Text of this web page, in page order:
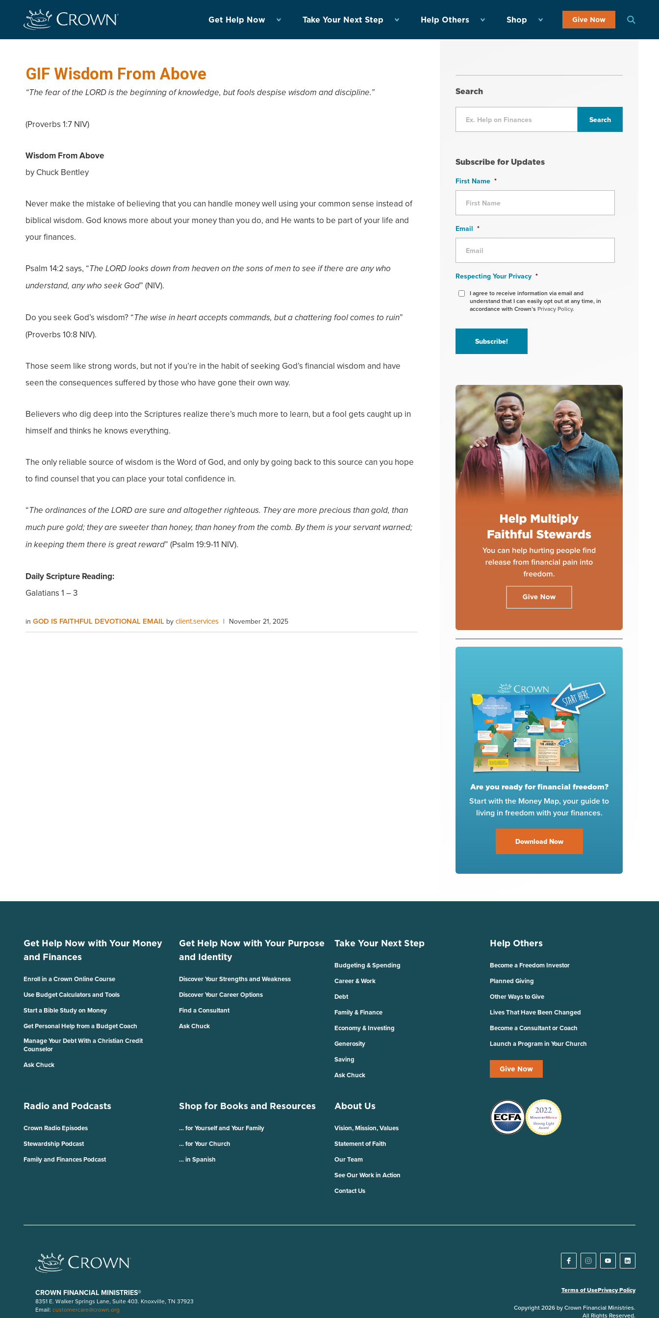
Get Help Now Take Your Next Step Help Others Shop Give Now
GIF Wisdom From Above
“The fear of the LORD is the beginning of knowledge, but fools despise wisdom and discipline.”
(Proverbs 1:7 NIV)
Wisdom From Above
by Chuck Bentley
Never make the mistake of believing that you can handle money well using your common sense instead of
biblical wisdom. God knows more about your money than you do, and He wants to be part of your life and
your finances.
Psalm 14:2 says, “The LORD looks down from heaven on the sons of men to see if there are any who
understand, any who seek God” (NIV).
Do you seek God’s wisdom? “The wise in heart accepts commands, but a chattering fool comes to ruin”
(Proverbs 10:8 NIV).
Those seem like strong words, but not if you’re in the habit of seeking God’s financial wisdom and have
seen the consequences suffered by those who have gone their own way.
Believers who dig deep into the Scriptures realize there’s much more to learn, but a fool gets caught up in
himself and thinks he knows everything.
The only reliable source of wisdom is the Word of God, and only by going back to this source can you hope
to find counsel that you can place your total confidence in.
“The ordinances of the LORD are sure and altogether righteous. They are more precious than gold, than
much pure gold; they are sweeter than honey, than honey from the comb. By them is your servant warned;
in keeping them there is great reward” (Psalm 19:9-11 NIV).
Daily Scripture Reading:
Galatians 1 – 3
in GOD IS FAITHFUL DEVOTIONAL EMAIL by client.services | November 21, 2025
Search
Subscribe for Updates
First Name *
Email *
Respecting Your Privacy *
I agree to receive information via email and
understand that I can easily opt out at any time, in
accordance with Crown’s Privacy Policy.
Are you ready for financial freedom?
Start with the Money Map, your guide to
living in freedom with your finances.
Download Now
Get Help Now with Your Money
and Finances
Enroll in a Crown Online Course
Use Budget Calculators and Tools
Start a Bible Study on Money
Get Personal Help from a Budget Coach
Manage Your Debt With a Christian Credit
Counselor
Ask Chuck
Get Help Now with Your Purpose
and Identity
Discover Your Strengths and Weakness
Discover Your Career Options
Find a Consultant
Ask Chuck
Take Your Next Step
Budgeting & Spending
Career & Work
Debt
Family & Finance
Economy & Investing
Generosity
Saving
Ask Chuck
Help Others
Become a Freedom Investor
Planned Giving
Other Ways to Give
Lives That Have Been Changed
Become a Consultant or Coach
Launch a Program in Your Church
Give Now
Radio and Podcasts
Crown Radio Episodes
Stewardship Podcast
Family and Finances Podcast
Shop for Books and Resources
… for Yourself and Your Family
… for Your Church
… in Spanish
About Us
Vision, Mission, Values
Statement of Faith
Our Team
See Our Work in Action
Contact Us
CROWN FINANCIAL MINISTRIES®
8351 E. Walker Springs Lane, Suite 403. Knoxville, TN 37923
Email: customercare@crown.org
Terms of UsePrivacy Policy
Copyright 2026 by Crown Financial Ministries.
All Rights Reserved.